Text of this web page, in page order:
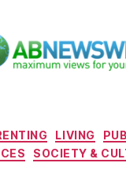
LIVING
SOCIETY &